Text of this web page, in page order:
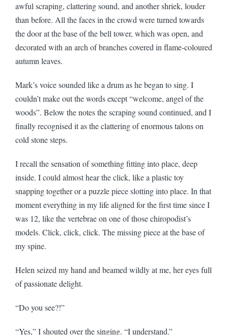
awful scraping, clattering sound, and another shriek, louder
than before. All the faces in the crowd were turned towards
the door at the base of the bell tower, which was open, and
decorated with an arch of branches covered in flame-coloured
autumn leaves.
Mark’s voice sounded like a drum as he began to sing. I
couldn’t make out the words except “welcome, angel of the
woods”. Below the notes the scraping sound continued, and I
finally recognised it as the clattering of enormous talons on
cold stone steps.
I recall the sensation of something fitting into place, deep
inside. I could almost hear the click, like a plastic toy
snapping together or a puzzle piece slotting into place. In that
moment everything in my life aligned for the first time since I
was 12, like the vertebrae on one of those chiropodist’s
models. Click, click, click. The missing piece at the base of
my spine.
Helen seized my hand and beamed wildly at me, her eyes full
of passionate delight.
“Do you see?!”
“Yes,” I shouted over the singing. “I understand.”